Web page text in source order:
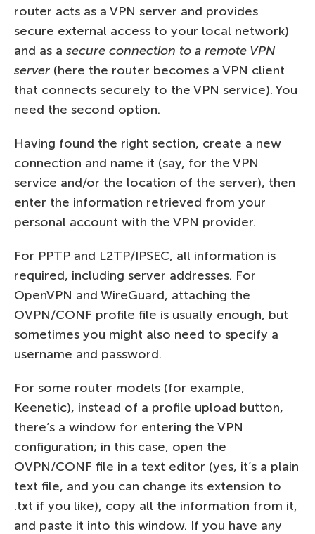
router acts as a VPN server and provides
secure external access to your local network)
and as a secure connection to a remote VPN
server (here the router becomes a VPN client
that connects securely to the VPN service). You
need the second option.
Having found the right section, create a new
connection and name it (say, for the VPN
service and/or the location of the server), then
enter the information retrieved from your
personal account with the VPN provider.
For PPTP and L2TP/IPSEC, all information is
required, including server addresses. For
OpenVPN and WireGuard, attaching the
OVPN/CONF profile file is usually enough, but
sometimes you might also need to specify a
username and password.
For some router models (for example,
Keenetic), instead of a profile upload button,
there’s a window for entering the VPN
configuration; in this case, open the
OVPN/CONF file in a text editor (yes, it’s a plain
text file, and you can change its extension to
.txt if you like), copy all the information from it,
and paste it into this window. If you have any